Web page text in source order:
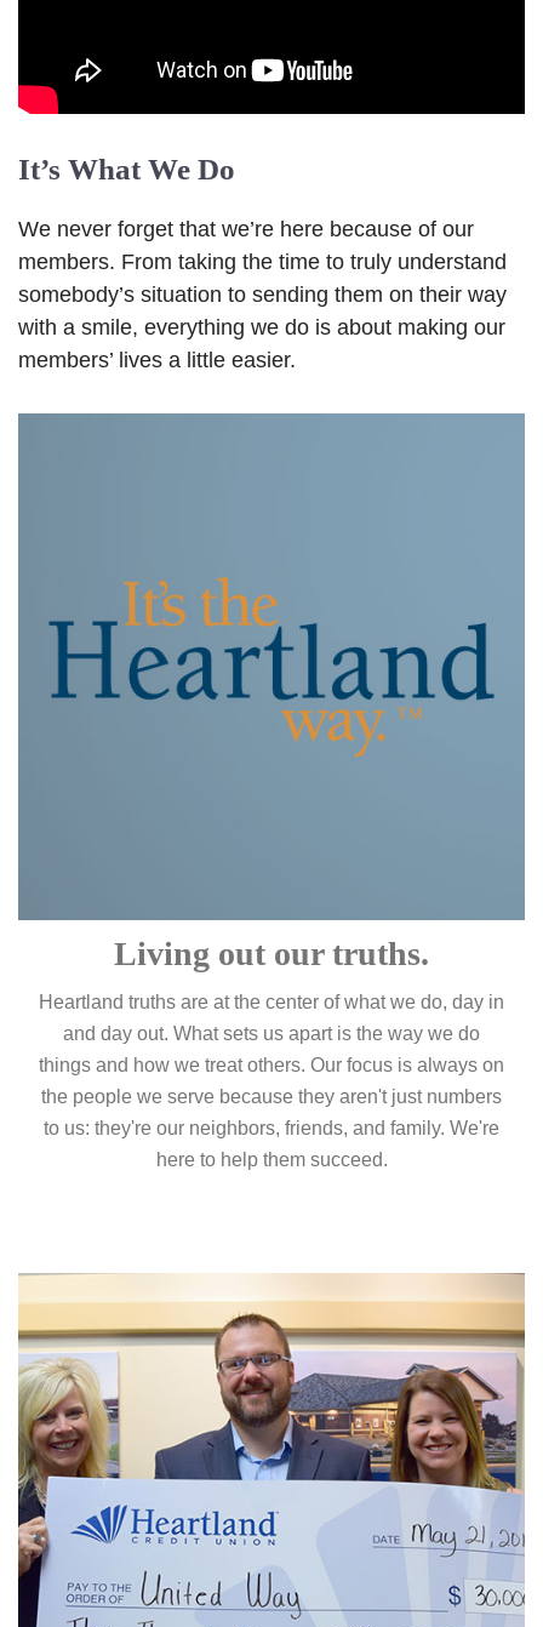
It’s What We Do
We never forget that we’re here because of our
members. From taking the time to truly understand
somebody’s situation to sending them on their way
with a smile, everything we do is about making our
members’ lives a little easier.
Living out our truths.
Heartland truths are at the center of what we do, day in
and day out. What sets us apart is the way we do
things and how we treat others. Our focus is always on
the people we serve because they aren't just numbers
to us: they're our neighbors, friends, and family. We're
here to help them succeed.